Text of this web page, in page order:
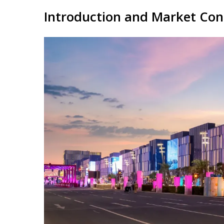
Introduction and Market